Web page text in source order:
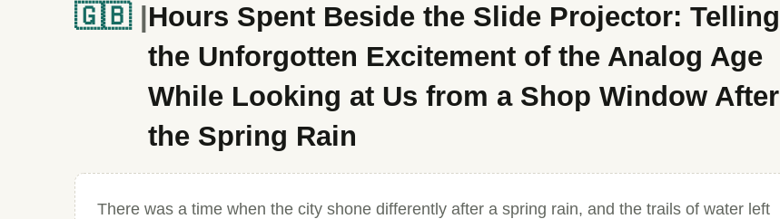
🇬🇧 Hours Spent Beside the Slide Projector: Telling
the Unforgotten Excitement of the Analog Age
While Looking at Us from a Shop Window After
the Spring Rain
There was a time when the city shone differently after a spring rain, and the trails of water left